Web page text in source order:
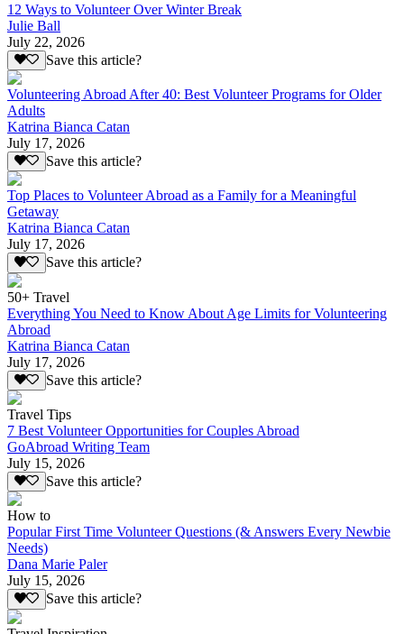
12 Ways to Volunteer Over Winter Break
Julie Ball
July 22, 2026
Save this article?
Volunteering Abroad After 40: Best Volunteer Programs for Older
Adults
Katrina Bianca Catan
July 17, 2026
Save this article?
Top Places to Volunteer Abroad as a Family for a Meaningful
Getaway
Katrina Bianca Catan
July 17, 2026
Save this article?
50+ Travel
Everything You Need to Know About Age Limits for Volunteering
Abroad
Katrina Bianca Catan
July 17, 2026
Save this article?
Travel Tips
7 Best Volunteer Opportunities for Couples Abroad
GoAbroad Writing Team
July 15, 2026
Save this article?
How to
Popular First Time Volunteer Questions (& Answers Every Newbie
Needs)
Dana Marie Paler
July 15, 2026
Save this article?